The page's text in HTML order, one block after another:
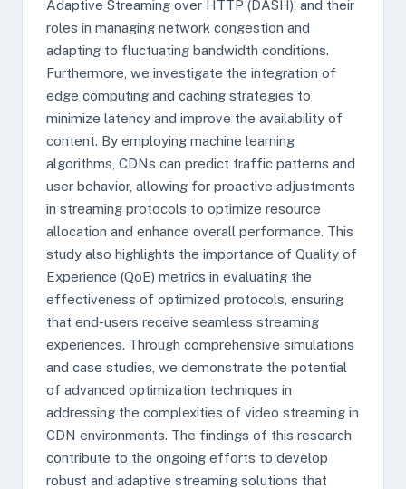
Adaptive Streaming over HTTP (DASH), and their
roles in managing network congestion and
adapting to fluctuating bandwidth conditions.
Furthermore, we investigate the integration of
edge computing and caching strategies to
minimize latency and improve the availability of
content. By employing machine learning
algorithms, CDNs can predict traffic patterns and
user behavior, allowing for proactive adjustments
in streaming protocols to optimize resource
allocation and enhance overall performance. This
study also highlights the importance of Quality of
Experience (QoE) metrics in evaluating the
effectiveness of optimized protocols, ensuring
that end-users receive seamless streaming
experiences. Through comprehensive simulations
and case studies, we demonstrate the potential
of advanced optimization techniques in
addressing the complexities of video streaming in
CDN environments. The findings of this research
contribute to the ongoing efforts to develop
robust and adaptive streaming solutions that